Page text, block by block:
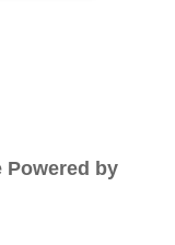
Powered by